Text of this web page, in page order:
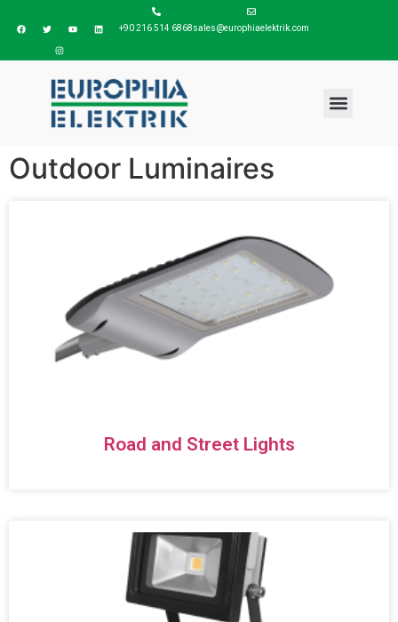
+90 216 514 6868sales@europhiaelektrik.com
Outdoor Luminaires
Road and Street Lights